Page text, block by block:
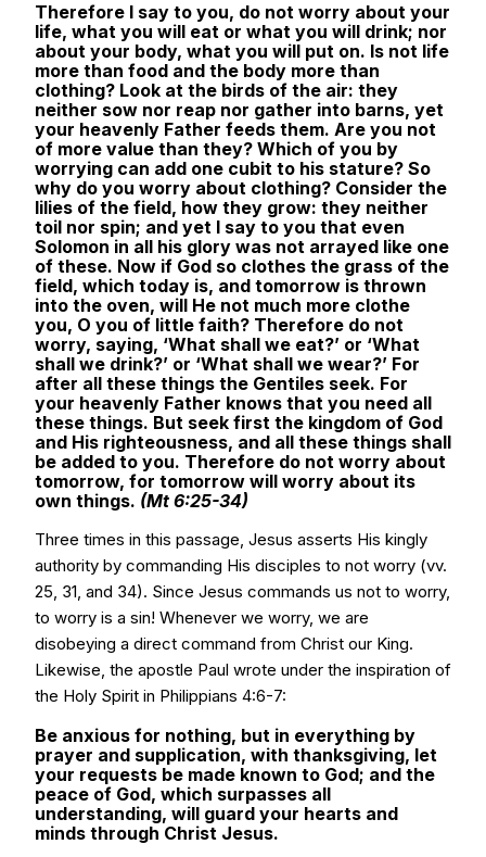
Therefore I say to you, do not worry about your
life, what you will eat or what you will drink; nor
about your body, what you will put on. Is not life
more than food and the body more than
clothing? Look at the birds of the air: they
neither sow nor reap nor gather into barns, yet
your heavenly Father feeds them. Are you not
of more value than they? Which of you by
worrying can add one cubit to his stature? So
why do you worry about clothing? Consider the
lilies of the field, how they grow: they neither
toil nor spin; and yet I say to you that even
Solomon in all his glory was not arrayed like one
of these. Now if God so clothes the grass of the
field, which today is, and tomorrow is thrown
into the oven, will He not much more clothe
you, O you of little faith? Therefore do not
worry, saying, ‘What shall we eat?’ or ‘What
shall we drink?’ or ‘What shall we wear?’ For
after all these things the Gentiles seek. For
your heavenly Father knows that you need all
these things. But seek first the kingdom of God
and His righteousness, and all these things shall
be added to you. Therefore do not worry about
tomorrow, for tomorrow will worry about its
own things. (Mt 6:25-34)
Three times in this passage, Jesus asserts His kingly
authority by commanding His disciples to not worry (vv.
25, 31, and 34). Since Jesus commands us not to worry,
to worry is a sin! Whenever we worry, we are
disobeying a direct command from Christ our King.
Likewise, the apostle Paul wrote under the inspiration of
the Holy Spirit in Philippians 4:6-7:
Be anxious for nothing, but in everything by
prayer and supplication, with thanksgiving, let
your requests be made known to God; and the
peace of God, which surpasses all
understanding, will guard your hearts and
minds through Christ Jesus.